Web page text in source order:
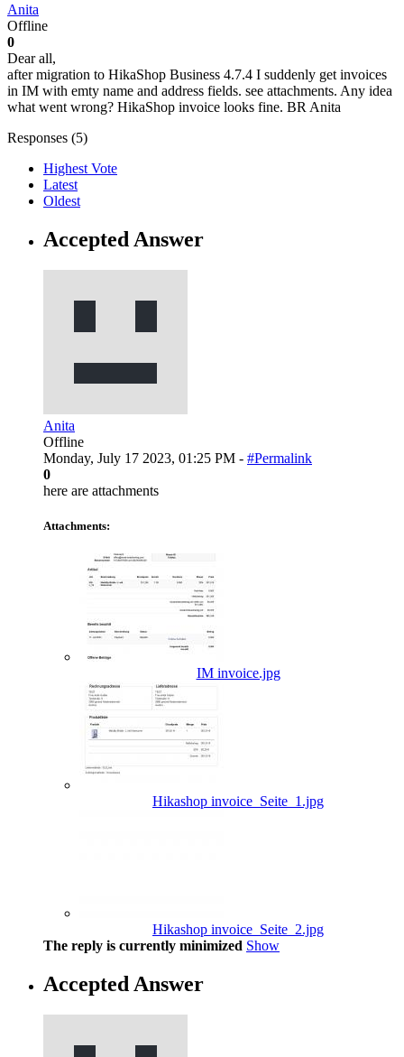
Anita
Offline
0
Dear all,
after migration to HikaShop Business 4.7.4 I suddenly get invoices
in IM with emty name and address fields. see attachments. Any idea
what went wrong? HikaShop invoice looks fine. BR Anita
Responses (5)
Highest Vote
Latest
Oldest
Accepted Answer
Anita
Offline
Monday, July 17 2023, 01:25 PM - #Permalink
0
here are attachments
Attachments:
IM invoice.jpg
Hikashop invoice_Seite_1.jpg
Hikashop invoice_Seite_2.jpg
The reply is currently minimized Show
Accepted Answer